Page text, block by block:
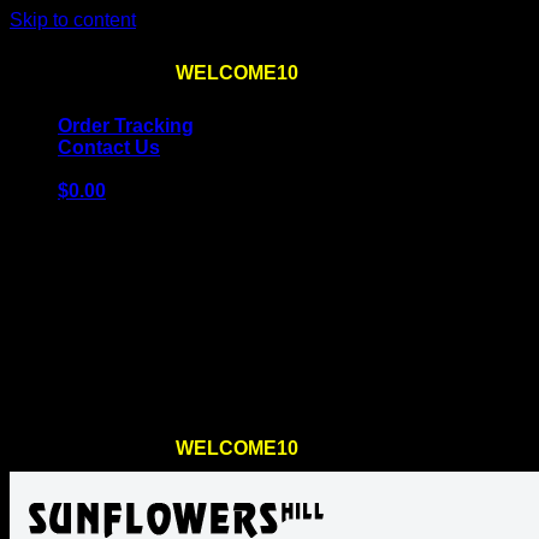
Skip to content
WELCOME10
Order Tracking
Contact Us
$0.00
WELCOME10